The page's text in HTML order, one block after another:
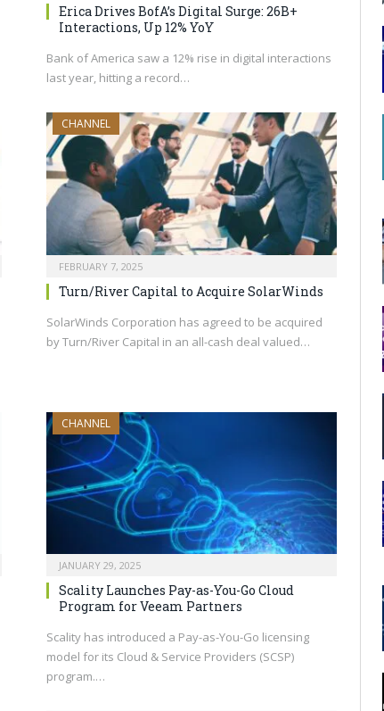
Erica Drives BofA’s Digital Surge: 26B+
Interactions, Up 12% YoY
Bank of America saw a 12% rise in digital interactions
last year, hitting a record…
CHANNEL
FEBRUARY 7, 2025
Turn/River Capital to Acquire SolarWinds
SolarWinds Corporation has agreed to be acquired
by Turn/River Capital in an all-cash deal valued…
CHANNEL
JANUARY 29, 2025
Scality Launches Pay-as-You-Go Cloud
Program for Veeam Partners
Scality has introduced a Pay-as-You-Go licensing
model for its Cloud & Service Providers (SCSP)
program.…